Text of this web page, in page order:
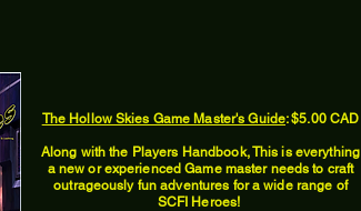
The Hollow Skies Game Master's Guide: $5.00 CAD
Along with the Players Handbook, This is everything
a new or experienced Game master needs to craft
outrageously fun adventures for a wide range of
SCFI Heroes!